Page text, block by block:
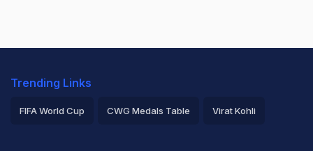
Trending Links
FIFA World Cup CWG Medals Table Virat Kohli